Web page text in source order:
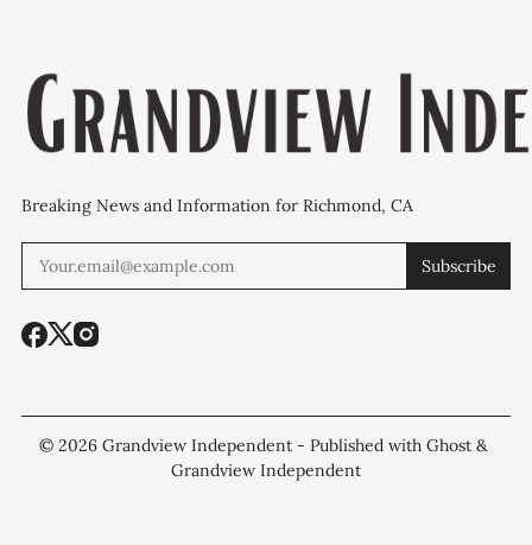
Breaking News and Information for Richmond, CA
Subscribe
© 2026 Grandview Independent - Published with Ghost &
Grandview Independent